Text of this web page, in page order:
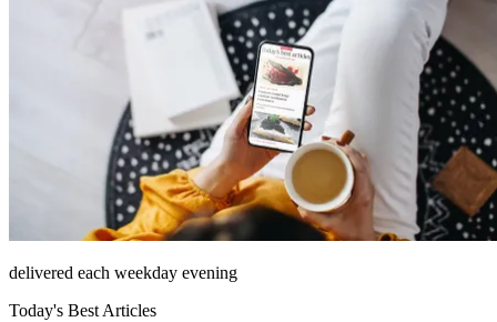
delivered each weekday evening
Today's Best Articles